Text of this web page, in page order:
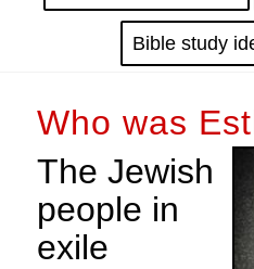
Bible study
Who was
The Jewish
people in
exile